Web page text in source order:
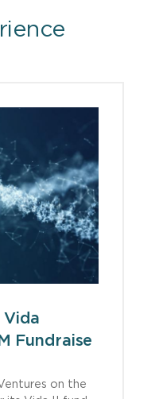
Vida
Fundraise
on the